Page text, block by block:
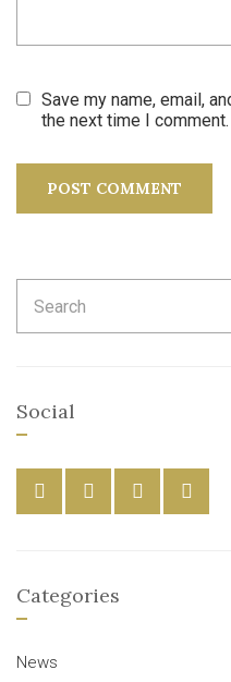
Save my name, email,
the next time I comment.
for:
Social
Categories
News